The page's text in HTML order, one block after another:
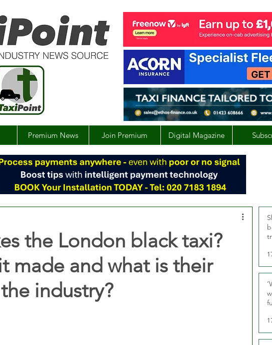
Premium News Join Premium Digital Magazine
the London black taxi?
made and what is their
industry?